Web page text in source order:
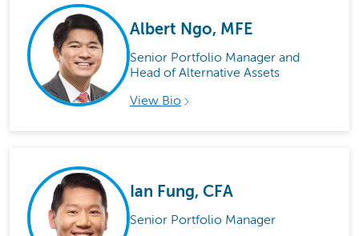
Albert Ngo, MFE
Senior Portfolio Manager and
Head of Alternative Assets
View Bio
Ian Fung, CFA
Senior Portfolio Manager